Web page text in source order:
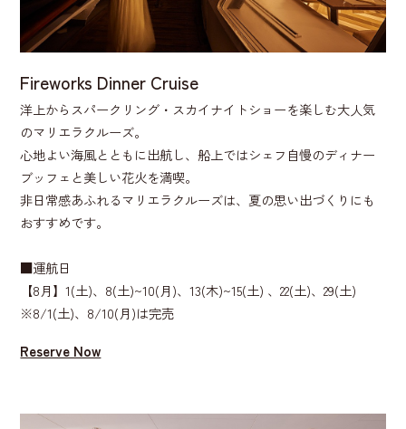
Fireworks Dinner Cruise
洋上からスパークリング・スカイナイトショーを楽しむ大人気
のマリエラクルーズ。
心地よい海風とともに出航し、船上ではシェフ自慢のディナー
ブッフェと美しい花火を満喫。
非日常感あふれるマリエラクルーズは、夏の思い出づくりにも
おすすめです。
■運航日
【8月】1(土)、​8(土)~10(月)、​13(木)~15(土) 、​22(土)、​29(土)
※8/1(土)、8/10(月)は完売
Reserve Now